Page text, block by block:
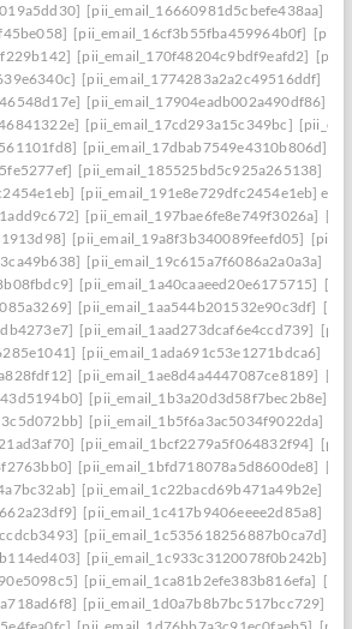
[pii_email_16660981d5cbefe438aa]
[pii_email_16cf3b55fba459964b0f]
[pii_email_170f48204c9bdf9eafd2]
[pii_email_1774283a2a2c49516ddf]
[pii_email_17904eadb002a490df86]
[pii_email_17cd293a15c349bc]
[pii_email_17dbab7549e4310b806d]
[pii_email_185525bd5c925a265138]
[pii_email_191e8e729dfc2454e1eb]
[pii_email_197bae6fe8e749f3026a]
[pii_email_19a8f3b340089feefd05]
[pii_email_19c615a7f6086a2a0a3a]
[pii_email_1a40caaeed20e6175715]
[pii_email_1aa544b201532e90c3df]
[pii_email_1aad273dcaf6e4ccd739]
[pii_email_1ada691c53e1271bdca6]
[pii_email_1ae8d4a4447087ce8189]
[pii_email_1b3a20d3d58f7bec2b8e]
[pii_email_1b5f6a3ac5034f9022da]
[pii_email_1bcf2279a5f064832f94]
[pii_email_1bfd718078a5d8600de8]
[pii_email_1c22bacd69b471a49b2e]
[pii_email_1c417b9406eeee2d85a8]
[pii_email_1c535618256887b0ca7d]
[pii_email_1c933c3120078f0b242b]
[pii_email_1ca81b2efe383b816efa]
[pii_email_1d0a7b8b7bc517bcc729]